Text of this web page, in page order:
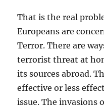
That is the real
Europeans are
Terror. There are
terrorist threat at
its sources abroad.
effective or less
issue. The invasions